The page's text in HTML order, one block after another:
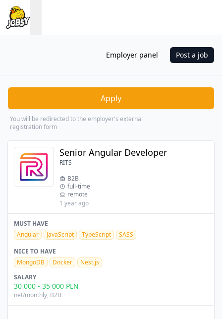
Employer panel Post a job
Senior Angular Developer
RITS
B2B
full-time
remote
1 year ago
MUST HAVE
Angular
JavaScript TypeScript
SASS
NICE TO HAVE
MongoDB
Docker
Nest.js
SALARY
30 000 - 35 000 PLN
net/monthly, B2B
Apply
You will be redirected to the employer's external
registration form